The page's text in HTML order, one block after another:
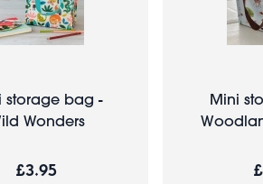
storage bag -
Wonders
£3.95
Mini